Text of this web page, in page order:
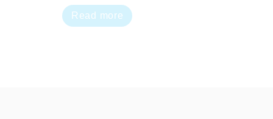
Read more